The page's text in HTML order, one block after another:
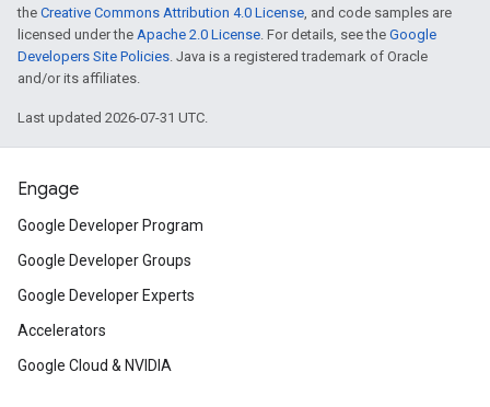
the Creative Commons Attribution 4.0 License, and code samples are
licensed under the Apache 2.0 License. For details, see the Google
Developers Site Policies. Java is a registered trademark of Oracle
and/or its affiliates.
Last updated 2026-07-31 UTC.
Engage
Google Developer Program
Google Developer Groups
Google Developer Experts
Accelerators
Google Cloud & NVIDIA